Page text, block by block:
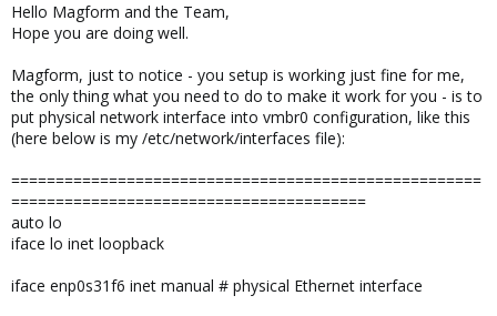
Hello Magform and the Team,
Hope you are doing well.
Magform, just to notice - you setup is working just fine for me,
the only thing what you need to do to make it work for you - is to
put physical network interface into vmbr0 configuration, like this
(here below is my /etc/network/interfaces file):
=====================================================
========================================
auto lo
iface lo inet loopback
iface enp0s31f6 inet manual # physical Ethernet interface